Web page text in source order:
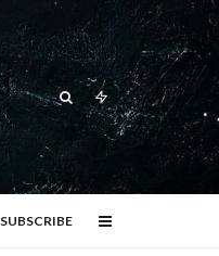
SUBSCRIBE